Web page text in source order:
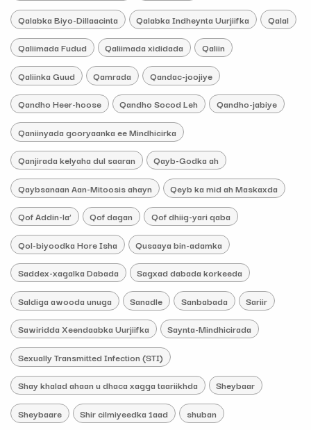
Qalabka Biyo-Dillaacinta Qalabka Indheynta Uurjiifka Qalal
Qaliimada Fudud Qaliimada xididada Qaliin
Qaliinka Guud Qamrada Qandac-joojiye
Qandho Heer-hoose Qandho Socod Leh Qandho-jabiye
Qaniinyada gooryaanka ee Mindhicirka
Qanjirada kelyaha dul saaran Qayb-Godka ah
Qaybsanaan Aan-Mitoosis ahayn Qeyb ka mid ah Maskaxda
Qof Addin-la’ Qof dagan Qof dhiig-yari qaba
Qol-biyoodka Hore Isha Qusaaya bin-adamka
Saddex-xagalka Dabada Sagxad dabada korkeeda
Saldiga awooda unuga Sanadle Sanbabada Sariir
Sawiridda Xeendaabka Uurjiifka Saynta-Mindhicirada
Sexually Transmitted Infection (STI)
Shay khalad ahaan u dhaca xagga taariikhda Sheybaar
Sheybaare Shir cilmiyeedka 1aad shuban